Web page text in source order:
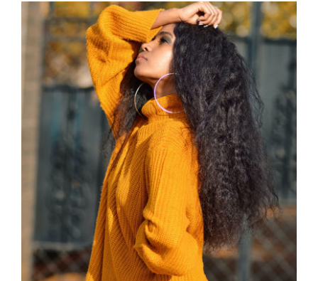
Wool Turtleneck Sweater